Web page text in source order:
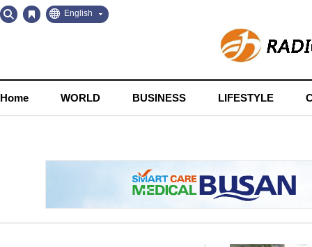
Go
to
Go
to
English
Home WORLD BUSINESS LIFESTYLE